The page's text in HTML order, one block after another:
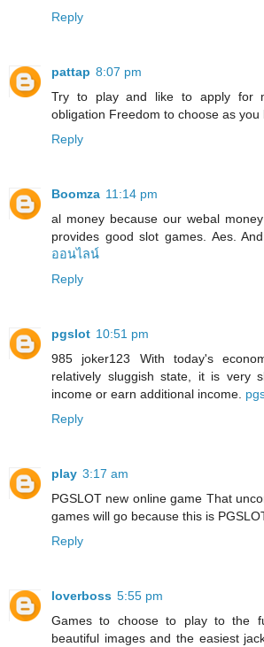
Reply
pattap 8:07 pm
Try to play and like to apply for
obligation Freedom to choose as you
Reply
Boomza 11:14 pm
al money because our webal
provides good slot games. Aes.
ออนไลน์
Reply
pgslot 10:51 pm
985 joker123 With today's
relatively sluggish state, it is very
income or earn additional income.
Reply
play 3:17 am
PGSLOT new online game That
games will go because this is
Reply
loverboss 5:55 pm
Games to choose to play to the
beautiful images and the easiest